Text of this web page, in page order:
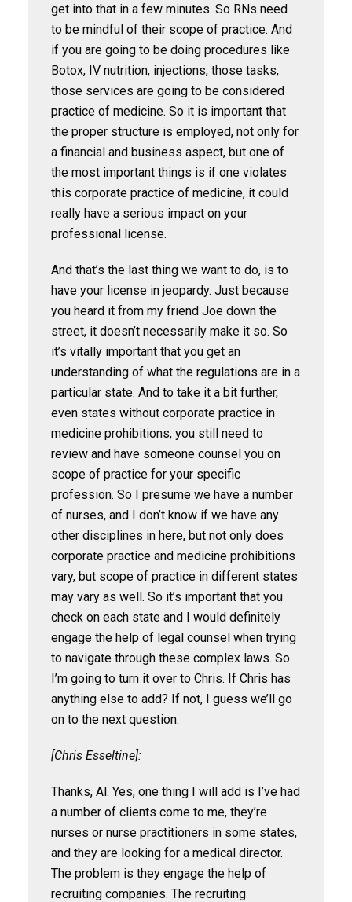
get into that in a few minutes. So RNs need
to be mindful of their scope of practice. And
if you are going to be doing procedures like
Botox, IV nutrition, injections, those tasks,
those services are going to be considered
practice of medicine. So it is important that
the proper structure is employed, not only for
a financial and business aspect, but one of
the most important things is if one violates
this corporate practice of medicine, it could
really have a serious impact on your
professional license.
And that’s the last thing we want to do, is to
have your license in jeopardy. Just because
you heard it from my friend Joe down the
street, it doesn’t necessarily make it so. So
it’s vitally important that you get an
understanding of what the regulations are in a
particular state. And to take it a bit further,
even states without corporate practice in
medicine prohibitions, you still need to
review and have someone counsel you on
scope of practice for your specific
profession. So I presume we have a number
of nurses, and I don’t know if we have any
other disciplines in here, but not only does
corporate practice and medicine prohibitions
vary, but scope of practice in different states
may vary as well. So it’s important that you
check on each state and I would definitely
engage the help of legal counsel when trying
to navigate through these complex laws. So
I’m going to turn it over to Chris. If Chris has
anything else to add? If not, I guess we’ll go
on to the next question.
[Chris Esseltine]:
Thanks, Al. Yes, one thing I will add is I’ve had
a number of clients come to me, they’re
nurses or nurse practitioners in some states,
and they are looking for a medical director.
The problem is they engage the help of
recruiting companies. The recruiting